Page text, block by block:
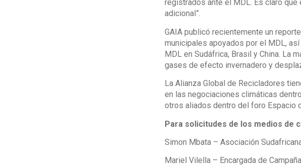
registrados ante el MDL. Es claro
adicional”.
GAIA publicó recientemente un
municipales apoyados por el MDL,
MDL en Sudáfrica, Brasil y China. La
gases de efecto invernadero y
La Alianza Global de Recicladores
en las negociaciones climáticas
otros aliados dentro del foro Espacio
Para solicitudes de los medios de
Simon Mbata – Asociación
Mariel Vilella – Encargada de